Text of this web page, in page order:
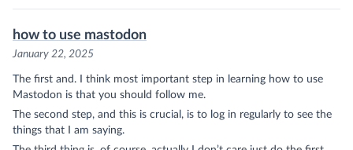
how to use mastodon
January 22, 2025
The first and. I think most important step in learning how to use
Mastodon is that you should follow me.
The second step, and this is crucial, is to log in regularly to see the
things that I am saying.